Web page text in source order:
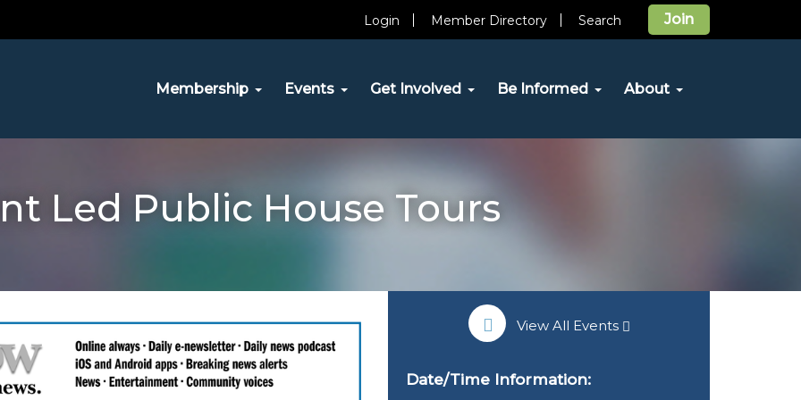
Join
Login Member Directory Search
Membership Events Get Involved Be Informed About
Led Public House Tours
View All Events
Date/Time Information: